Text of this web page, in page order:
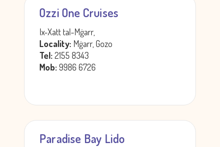
Ozzi One Cruises
Ix-Xatt tal-Mġarr,
Locality: Mġarr, Gozo
Tel:2155 8343
Mob:9986 6726
Paradise Bay Lido